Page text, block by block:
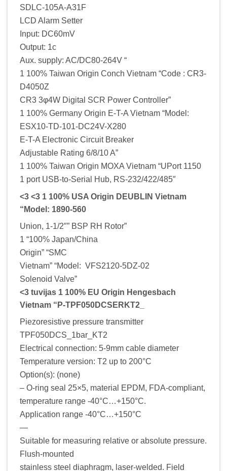
SDLC-105A-A31F
LCD Alarm Setter
Input: DC60mV
Output: 1c
Aux. supply: AC/DC80-264V “
1 100% Taiwan Origin Conch Vietnam “Code : CR3-
D4050Z
CR3 3φ4W Digital SCR Power Controller”
1 100% Germany Origin E-T-A Vietnam “Model:
ESX10-TD-101-DC24V-X280
E-T-A Electronic Circuit Breaker
Adjustable Rating 6/8/10 A”
1 100% Taiwan Origin MOXA Vietnam “UPort 1150
1 port USB-to-Serial Hub, RS-232/422/485″
<3 <3 1 100% USA Origin DEUBLIN Vietnam
“Model: 1890-560
Union, 1-1/2″” BSP RH Rotor”
1 “100% Japan/China
Origin” “SMC
Vietnam” “Model: VFS2120-5DZ-02
Solenoid Valve”
<3 tuvijas 1 100% EU Origin Hengesbach
Vietnam “P-TPF050DCSERKT2_
Piezoresistive pressure transmitter
TPF050DCS_1bar_KT2
Electrical connection: 5-9mm cable diameter
Temperature version: T2 up to 200°C
Option(s): (none)
– O-ring seal 25×5, material EPDM, FDA-compliant,
temperature range -40°C…+150°C.
Application range -40°C…+150°C
—
Suitable for measuring relative or absolute pressure.
Flush-mounted
stainless steel diaphragm, laser-welded. Field